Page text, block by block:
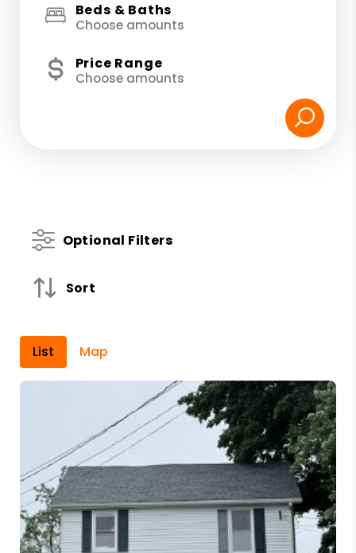
Beds & Baths
Choose amounts
Price Range
Choose amounts
Optional Filters
Sort
List Map